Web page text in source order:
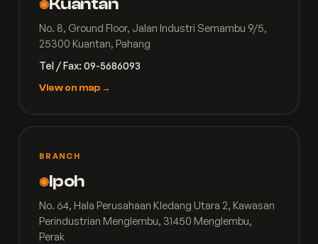
◉Kuantan
No. 8, Ground Floor, Jalan Industri Semambu 9/5,
25300 Kuantan, Pahang
Tel / Fax: 09-5686093
View on map →
BRANCH
◉Ipoh
No. 64, Hala Perusahaan Kledang Utara 2, Kawasan
Perindustrian Menglembu, 31450 Menglembu,
Perak